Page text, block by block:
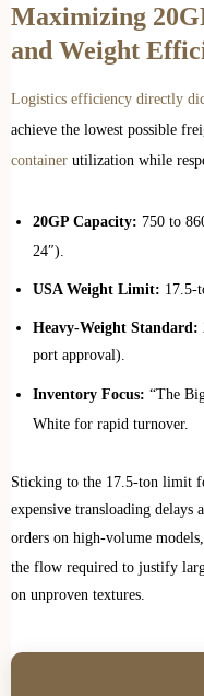
Maximizing
and Weight
Logistics efficiency directly
achieve the lowest possible
container utilization while
20GP Capacity: 750 to
24″).
USA Weight Limit: 17.5-
Heavy-Weight Standard:
port approval).
Inventory Focus: “The
White for rapid turnover.
Sticking to the 17.5-ton limit
expensive transloading delays
orders on high-volume
the flow required to justify
on unproven textures.